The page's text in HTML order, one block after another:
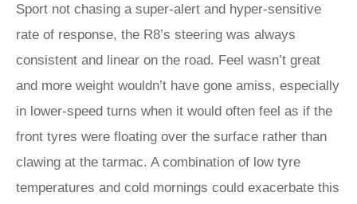
Sport not chasing a super-alert and hyper-sensitive
rate of response, the R8’s steering was always
consistent and linear on the road. Feel wasn’t great
and more weight wouldn’t have gone amiss, especially
in lower-speed turns when it would often feel as if the
front tyres were floating over the surface rather than
clawing at the tarmac. A combination of low tyre
temperatures and cold mornings could exacerbate this